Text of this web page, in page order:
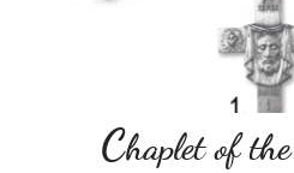
Chaplet of the